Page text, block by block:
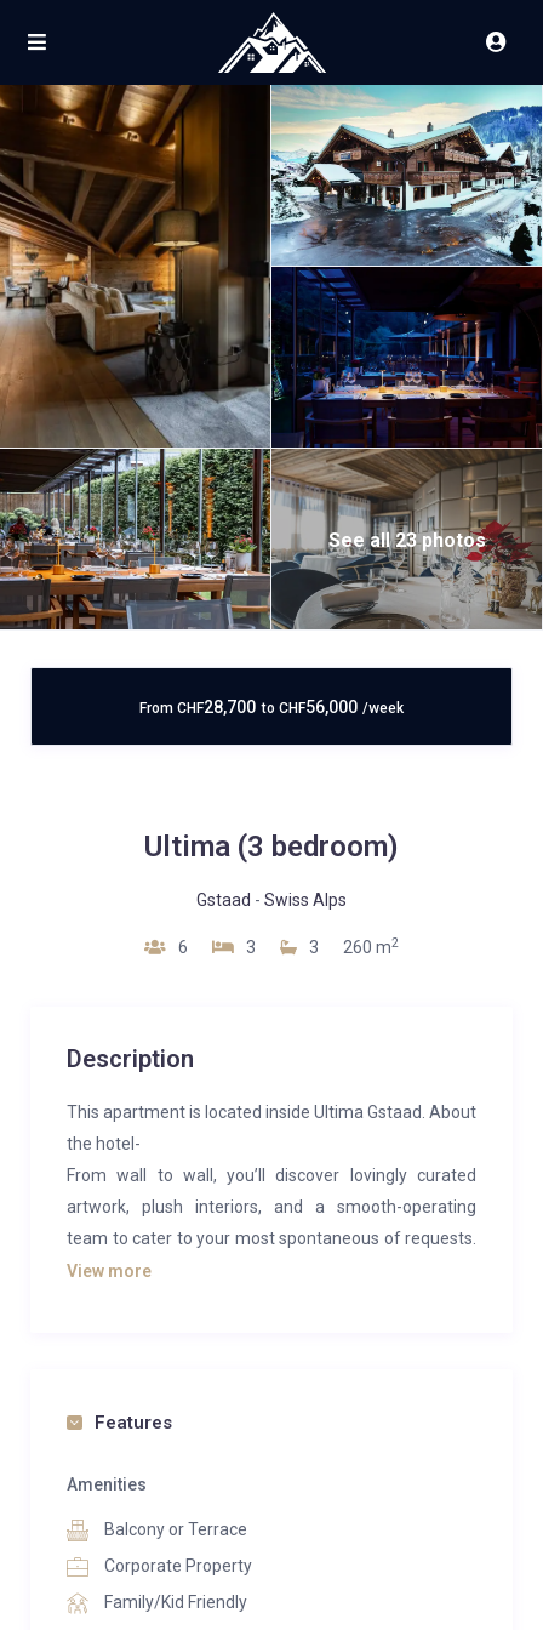
See all 23 photos
From CHF28,700 to CHF56,000 /week
Ultima (3 bedroom)
Gstaad - Swiss Alps
6 3 3 260 m2
Description
This apartment is located inside Ultima Gstaad. About
the hotel-
From wall to wall, you’ll discover lovingly curated
artwork, plush interiors, and a smooth-operating
team to cater to your most spontaneous of requests.
There are three wooden chalets of 11 suites, six
Each space is exquisitely crafted for snug evenings
fireplaces (child and dog friendly), lavish bathrooms
balconies with breathtaking and inescapable views of
Alps.
View more
Features
Amenities
Balcony or Terrace
Corporate Property
Family/Kid Friendly